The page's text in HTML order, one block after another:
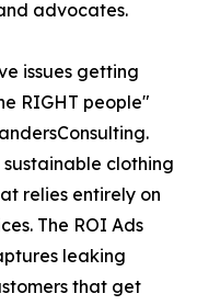
advocates.
issues getting
RIGHT people"
clothing
relies entirely on
The ROI Ads
leaking
that get